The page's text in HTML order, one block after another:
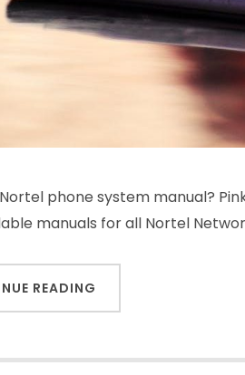
phone system manual?
manuals for all Nortel
READING